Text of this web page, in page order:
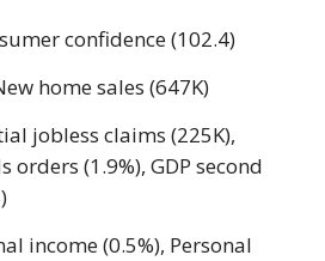
confidence (102.4)
home sales (647K)
jobless claims (225K),
orders (1.9%), GDP second
income (0.5%), Personal